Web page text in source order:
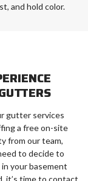
and hold color.
gutter services
a free on-site
from our team,
to decide to
your basement